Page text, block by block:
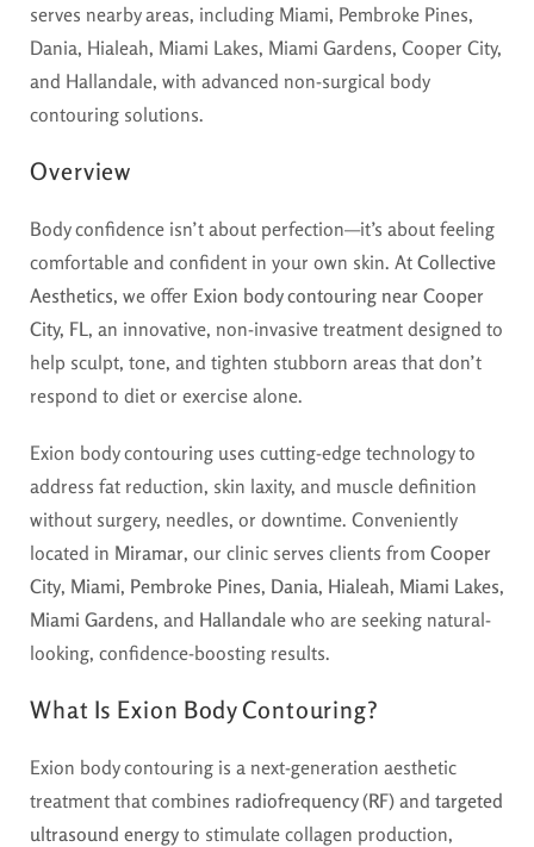
serves nearby areas, including Miami, Pembroke Pines,
Dania, Hialeah, Miami Lakes, Miami Gardens, Cooper City,
and Hallandale, with advanced non-surgical body
contouring solutions.
Overview
Body confidence isn’t about perfection—it’s about feeling
comfortable and confident in your own skin. At Collective
Aesthetics, we offer Exion body contouring near Cooper
City, FL, an innovative, non-invasive treatment designed to
help sculpt, tone, and tighten stubborn areas that don’t
respond to diet or exercise alone.
Exion body contouring uses cutting-edge technology to
address fat reduction, skin laxity, and muscle definition
without surgery, needles, or downtime. Conveniently
located in Miramar, our clinic serves clients from Cooper
City, Miami, Pembroke Pines, Dania, Hialeah, Miami Lakes,
Miami Gardens, and Hallandale who are seeking natural-
looking, confidence-boosting results.
What Is Exion Body Contouring?
Exion body contouring is a next-generation aesthetic
treatment that combines radiofrequency (RF) and targeted
ultrasound energy to stimulate collagen production,